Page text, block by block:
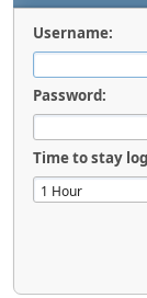
Username:
Password:
Time to stay